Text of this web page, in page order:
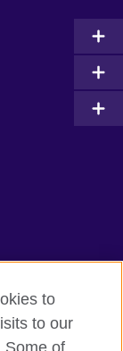
to
to our
Some of